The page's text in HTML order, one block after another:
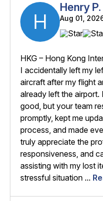
H
Henry P.
Aug 01,
HKG – Hong Kong
I accidentally left my
aircraft after my flight
already left the
good, but your team
promptly, kept me
process, and made
truly appreciate the
responsiveness, and
assisting with my lost
stressful situation ...